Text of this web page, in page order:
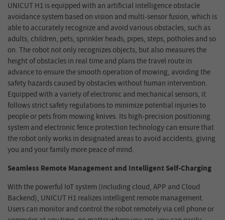
UNICUT H1 is equipped with an artificial intelligence obstacle
avoidance system based on vision and multi-sensor fusion, which is
able to accurately recognize and avoid various obstacles, such as
adults, children, pets, sprinkler heads, pipes, steps, potholes and so
on. The robot not only recognizes objects, but also measures the
height of obstacles in real time and plans the travel route in
advance to ensure the smooth operation of mowing, avoiding the
safety hazards caused by obstacles without human intervention.
Equipped with a variety of electronic and mechanical sensors, it
follows strict safety regulations to minimize potential injuries to
people or pets from mowing knives. Its high-precision positioning
system and electronic fence protection technology can ensure that
the robot only works in designated areas to avoid accidents, giving
you and your family more peace of mind.
Seamless Remote Management and Intelligent Self-Charging
With the powerful IoT system (including cloud, APP and Cloud
Backend), UNICUT H1 realizes intelligent remote management.
Users can monitor and control the robot remotely via cell phone or